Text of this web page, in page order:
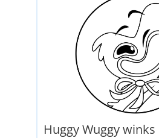
Huggy Wuggy winks